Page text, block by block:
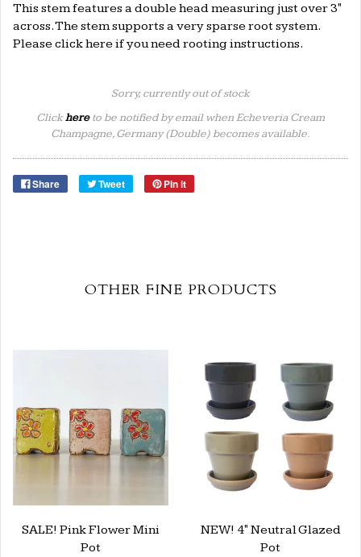
This stem features a double head measuring just over 3"
across. The stem supports a very sparse root system.
Please clickhereif you need rooting instructions.
Sorry, currently out of stock
Clickhereto be notified by email when Echeveria Cream
Champagne, Germany (Double) becomes available.
Share Tweet Pin it
OTHER FINE PRODUCTS
SALE! Pink Flower Mini
Pot
NEW! 4" Neutral Glazed
Pot